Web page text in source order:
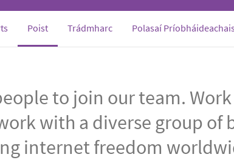
Poist(current)Trádmharc Polasaí Príobháideachais
to join our team.
with a diverse group of
internet freedom